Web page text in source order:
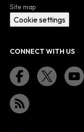
Site map
Cookie settings
CONNECT WITH US